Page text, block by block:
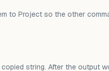
to Project so the other
string. After the output